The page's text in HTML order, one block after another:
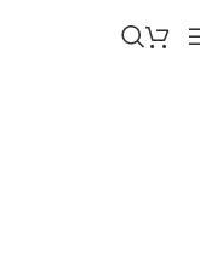
BLUE/RED NIKE